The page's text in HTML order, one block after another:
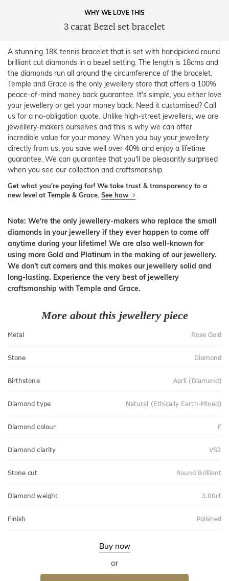
WHY WE LOVE THIS
3 carat Bezel set bracelet
A stunning 18K tennis bracelet that is set with handpicked round
brilliant cut diamonds in a bezel setting. The length is 18cms and
the diamonds run all around the circumference of the bracelet.
Temple and Grace is the only jewellery store that offers a 100%
peace-of-mind money back guarantee. It's simple, you either love
your jewellery or get your money back. Need it customised? Call
us for a no-obligation quote. Unlike high-street jewellers, we are
jewellery-makers ourselves and this is why we can offer
incredible value for your money. When you buy your jewellery
directly from us, you save well over 40% and enjoy a lifetime
guarantee. We can guarantee that you'll be pleasantly surprised
when you see our collection and craftsmanship.
Get what you're paying for! We take trust & transparency to a
new level at Temple & Grace. See how
Note: We're the only jewellery-makers who replace the small
diamonds in your jewellery if they ever happen to come off
anytime during your lifetime! We are also well-known for
using more Gold and Platinum in the making of our jewellery.
We don't cut corners and this makes our jewellery solid and
long-lasting. Experience the very best of jewellery
craftsmanship with Temple and Grace.
More about this jewellery piece
Metal Rose Gold
Stone Diamond
Birthstone April (Diamond)
Diamond type Natural (Ethically Earth-Mined)
Diamond colour F
Diamond clarity VS2
Stone cut Round Brilliant
Diamond weight 3.00ct
Finish Polished
Buy now
or